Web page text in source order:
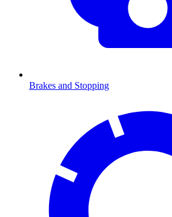
Brakes and Stopping